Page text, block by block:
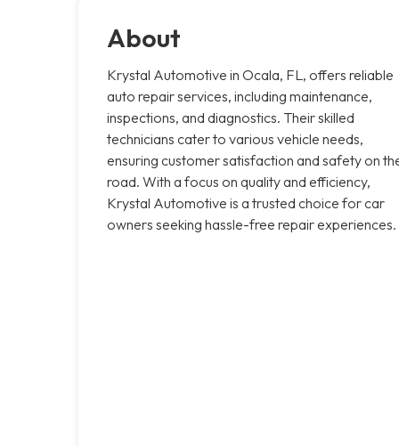
About
Krystal Automotive in Ocala, FL, offers reliable
auto repair services, including maintenance,
inspections, and diagnostics. Their skilled
technicians cater to various vehicle needs,
ensuring customer satisfaction and safety on
road. With a focus on quality and efficiency,
Krystal Automotive is a trusted choice for car
owners seeking hassle-free repair experiences.